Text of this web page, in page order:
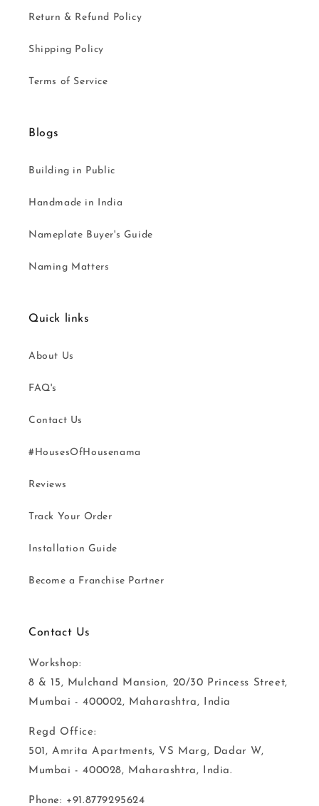
Return & Refund Policy
Shipping Policy
Terms of Service
Blogs
Building in Public
Handmade in India
Nameplate Buyer's Guide
Naming Matters
Quick links
About Us
FAQ's
Contact Us
#HousesOfHousenama
Reviews
Track Your Order
Installation Guide
Become a Franchise Partner
Contact Us
Workshop:
8 & 15, Mulchand Mansion, 20/30 Princess Street,
Mumbai - 400002, Maharashtra, India
Regd Office:
501, Amrita Apartments, VS Marg, Dadar W,
Mumbai - 400028, Maharashtra, India.
Phone: +91.8779295624